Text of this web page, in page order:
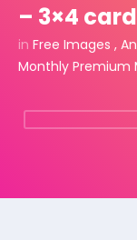
– 3×4
in Free Images ,
Monthly Premium